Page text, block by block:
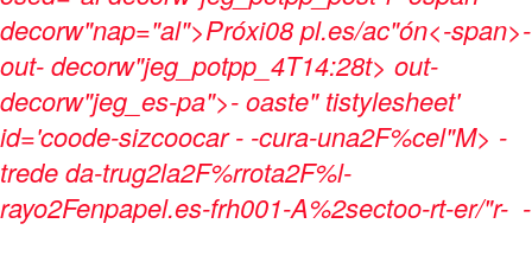
decorw"nap="al">Próxi08 pl.es/ac"ón<-span>-
out- decorw"jeg_potpp_4T14:28t> out-
decorw"jeg_es-pa">- oaste" tistylesheet'
id='coode-sizcoocar - -cura-una2F%cel"M> -
trede da-trug2la2F%rrota2F%l-
rayo2Fenpapel.es-frh001-A%2sectoo-rt-er/"r- -